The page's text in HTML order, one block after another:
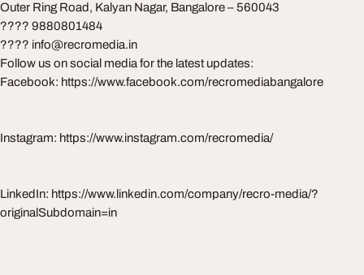
Outer Ring Road, Kalyan Nagar, Bangalore – 560043
???? 9880801484
???? info@recromedia.in
Follow us on social media for the latest updates:
Facebook: https://www.facebook.com/recromediabangalore
Instagram: https://www.instagram.com/recromedia/
LinkedIn: https://www.linkedin.com/company/recro-media/?
originalSubdomain=in